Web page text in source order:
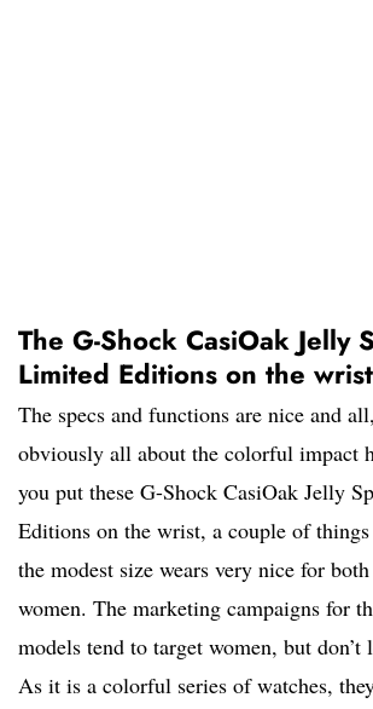
The G-Shock CasiOak Jelly
Limited Editions on the wrist
The specs and functions are nice and
obviously all about the colorful impact
you put these G-Shock CasiOak Jelly
Editions on the wrist, a couple of
the modest size wears very nice for
women. The marketing campaigns for
models tend to target women, but don’t
As it is a colorful series of watches,